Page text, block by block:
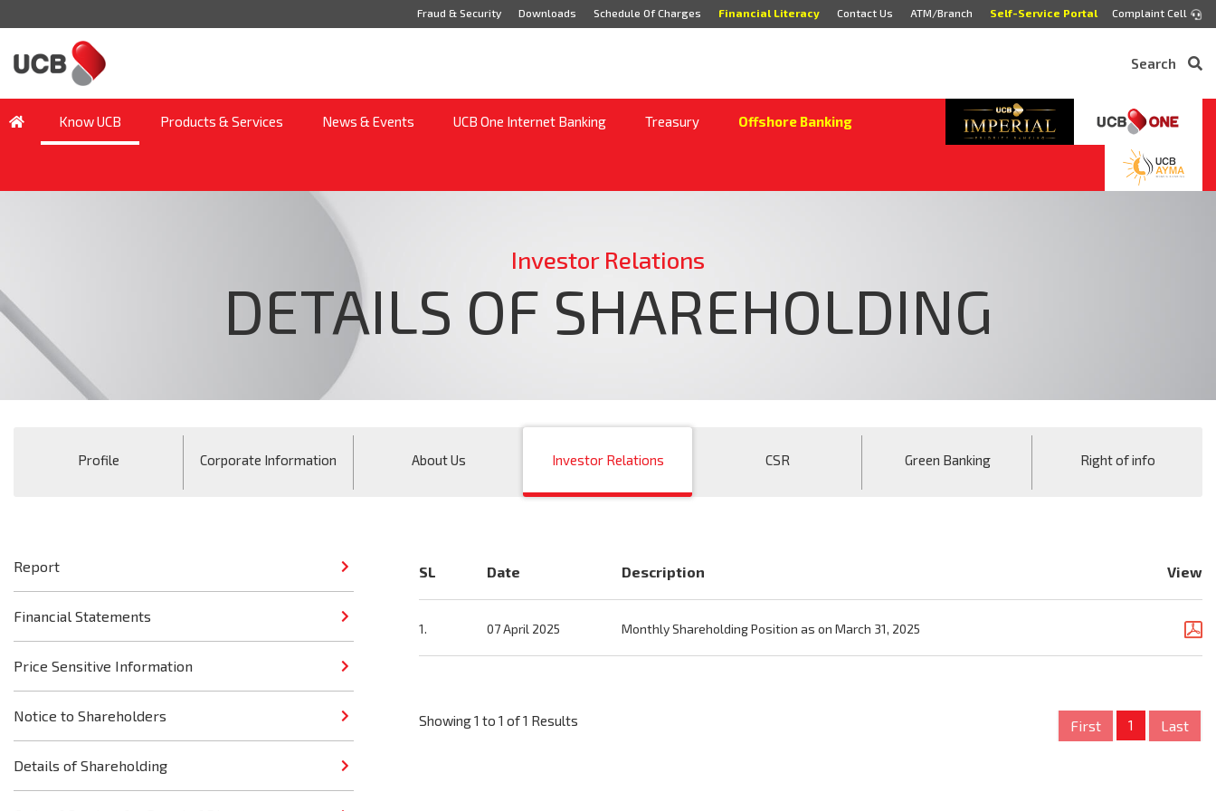
Fraud & Security Downloads Schedule Of Charges Financial Literacy Contact Us ATM/Branch Self-Service Portal Complaint Cell
Search
Know UCB Products & Services News & Events UCB One Internet Banking Treasury Offshore Banking
Investor Relations
DETAILS OF SHAREHOLDING
Profile Corporate Information About Us Investor Relations CSR Green Banking Right of info
Report
Financial Statements
Price Sensitive Information
Notice to Shareholders
Details of Shareholding
SL Date Description View
1. 07 April 2025 Monthly Shareholding Position as on March 31, 2025
Showing 1 to 1 of 1 Results First 1 Last